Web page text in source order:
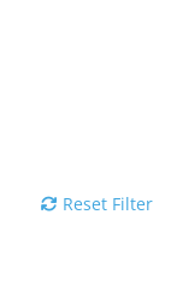
Reset Filter